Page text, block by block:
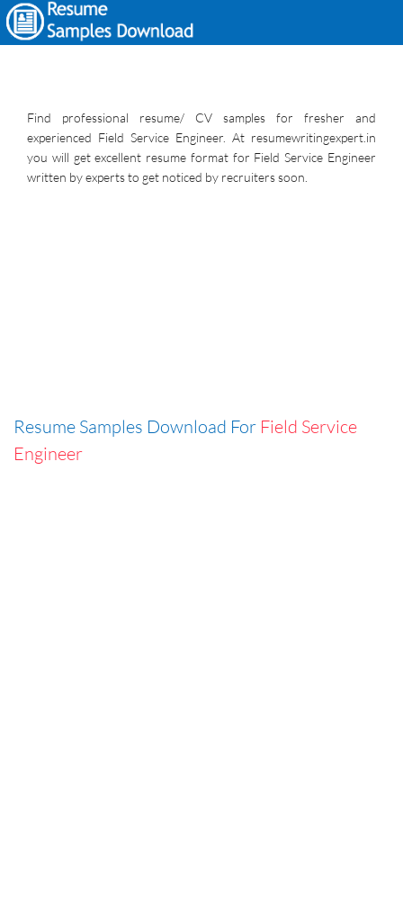
Find professional resume/ CV samples for fresher and
experienced Field Service Engineer. At resumewritingexpert.in
you will get excellent resume format for Field Service Engineer
written by experts to get noticed by recruiters soon.
Resume Samples Download For Field Service
Engineer